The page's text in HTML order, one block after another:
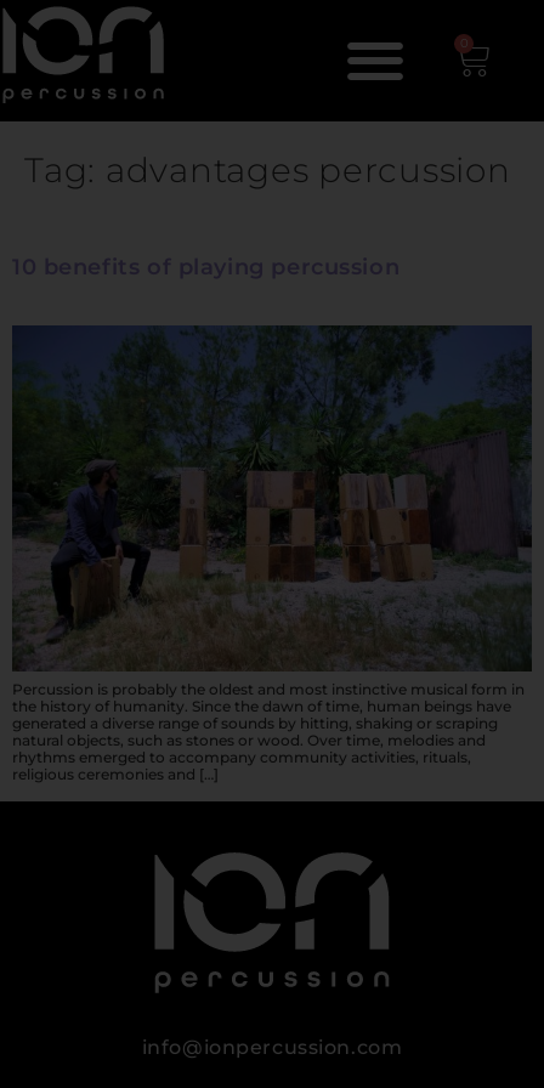
0
Tag: advantages percussion
10 benefits of playing percussion
Percussion is probably the oldest and most instinctive musical form in
the history of humanity. Since the dawn of time, human beings have
generated a diverse range of sounds by hitting, shaking or scraping
natural objects, such as stones or wood. Over time, melodies and
rhythms emerged to accompany community activities, rituals,
religious ceremonies and […]
info@ionpercussion.com